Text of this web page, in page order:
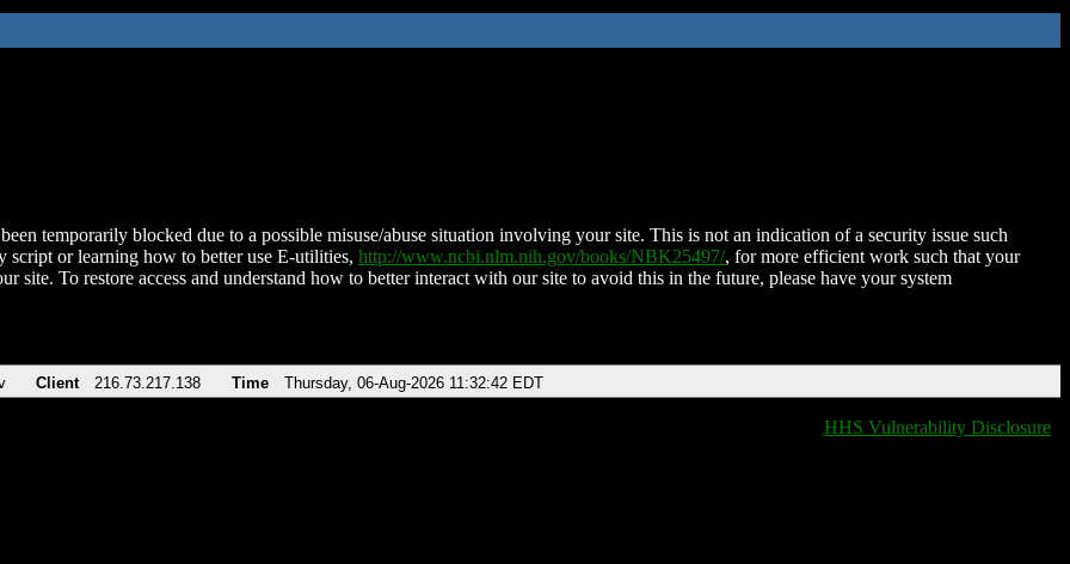
temporarily blocked due to a possible misuse/abuse situation involving your site. This is not an indication of a security issue such
script or learning how to better use E-utilities, http://www.ncbi.nlm.nih.gov/books/NBK25497/, for more efficient work such that your
site. To restore access and understand how to better interact with our site to avoid this in the future, please have your system
Client 216.73.217.138 Time Thursday, 06-Aug-2026 11:32:42 EDT
HHS Vulnerability Disclosure